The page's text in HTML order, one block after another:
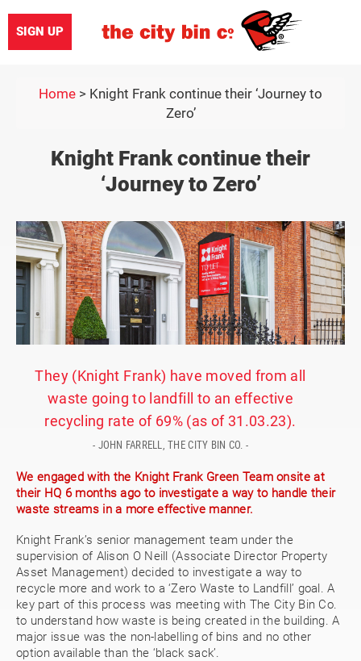
SIGN UP
Home > Knight Frank continue their ‘Journey to
Zero’
Knight Frank continue their
‘Journey to Zero’
They (Knight Frank) have moved from all
waste going to landfill to an effective
recycling rate of 69% (as of 31.03.23).
- JOHN FARRELL, THE CITY BIN CO. -
We engaged with the Knight Frank Green Team onsite at
their HQ 6 months ago to investigate a way to handle their
waste streams in a more effective manner.
Knight Frank’s senior management team under the
supervision of Alison O Neill (Associate Director Property
Asset Management) decided to investigate a way to
recycle more and work to a ‘Zero Waste to Landfill’ goal. A
key part of this process was meeting with The City Bin Co.
to understand how waste is being created in the building. A
major issue was the non-labelling of bins and no other
option available than the ‘black sack’.